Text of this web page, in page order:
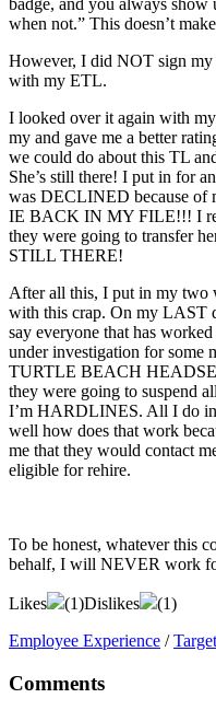
when not.” This doesn’t
However, I did NOT sign
with my ETL.
I looked over it again with
my and gave me a better
we could do about this TL
She’s still there! I put in for
was DECLINED because
IE BACK IN MY FILE!!! I
they were going to transfer
STILL THERE!
After all this, I put in my two
with this crap. On my LAST
say everyone that has
under investigation for some
TURTLE BEACH
they were going to suspend
I’m HARDLINES. All I do in
well how does that work
me that they would contact
eligible for rehire.
To be honest, whatever this
behalf, I will NEVER work
Likes (1)Dislikes (1)
Employee Experience /
Comments